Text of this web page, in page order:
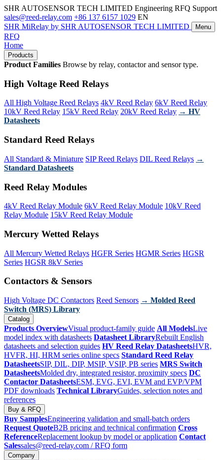
SHR AUTOSENSOR TECH LIMITED Engineering RFQ Support
sales@reed-relay.com +86 137 6157 1029 EN
SHR MiRelay by SHR AUTOSENSOR TECH LIMITED Menu
RFQ
Home
Products
Product Families Browse by relay, contactor and sensor type.
High Voltage Reed Relays
All High Voltage Reed Relays 4kV Reed Relay 6kV Reed Relay
10kV Reed Relay 15kV Reed Relay 20kV Reed Relay → HV
Datasheets
Standard Reed Relays
All Standard & Miniature SIP Reed Relays DIL Reed Relays →
Standard Datasheets
Reed Relay Modules
4kV Reed Relay Module 6kV Reed Relay Module 10kV Reed
Relay Module 15kV Reed Relay Module
Mercury Wetted Relays
All Mercury Wetted Relays HGFR Series HGMR Series HGSR
Series HGSR 8kV Series
Contactors & Sensors
High Voltage DC Contactors Reed Sensors → Molded Reed
Switch (MRS) Library
Catalog
Products OverviewVisual product-family guide All ModelsLive
model index with datasheets Datasheet LibraryRebuilt English
datasheets and selection guides HV Reed Relay DatasheetsHVR,
HVFR, HI, HRM series online specs Standard Reed Relay
DatasheetsSIP, DIL, DIP, MSIP, VSIP, PB series MRS Switch
DatasheetsMolded dry, integrated resistor, proximity specs DC
Contactor DatasheetsESM, EVG, EVI, EVM and EVP/VPM
PDF downloads Technical LibraryGuides, selection notes and
references
Buy & RFQ
Buy SamplesEngineering validation and small-batch orders
Request QuoteB2B pricing and technical confirmation Cross
ReferenceReplacement lookup by model or application Contact
Salessales@reed-relay.com / RFQ form
Company